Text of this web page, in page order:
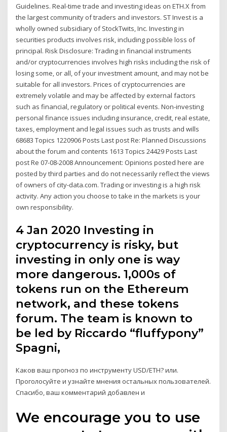
Guidelines. Real-time trade and investing ideas on ETH.X from
the largest community of traders and investors. ST Invest is a
wholly owned subsidiary of StockTwits, Inc. Investing in
securities products involves risk, including possible loss of
principal. Risk Disclosure: Trading in financial instruments
and/or cryptocurrencies involves high risks including the risk of
losing some, or all, of your investment amount, and may not be
suitable for all investors. Prices of cryptocurrencies are
extremely volatile and may be affected by external factors
such as financial, regulatory or political events. Non-investing
personal finance issues including insurance, credit, real estate,
taxes, employment and legal issues such as trusts and wills
68683 Topics 1220906 Posts Last post Re: Planned Discussions
about the forum and contents 1613 Topics 24429 Posts Last
post Re 07-08-2008 Announcement: Opinions posted here are
posted by third parties and do not necessarily reflect the views
of owners of city-data.com. Trading or investing is a high risk
activity. Any action you choose to take in the markets is your
own responsibility.
4 Jan 2020 Investing in
cryptocurrency is risky, but
investing in only one is way
more dangerous. 1,000s of
tokens run on the Ethereum
network, and these tokens
forum. The team is known to
be led by Riccardo “fluffypony”
Spagni,
Каков ваш прогноз по инструменту USD/ETH? или.
Проголосуйте и узнайте мнения остальных пользователей.
Спасибо, ваш комментарий добавлен и
We encourage you to use